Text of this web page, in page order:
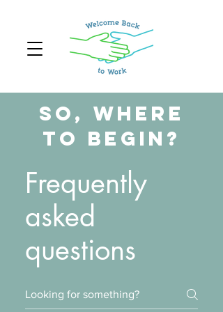
So, Where
to Begin?
Frequently
asked
questions